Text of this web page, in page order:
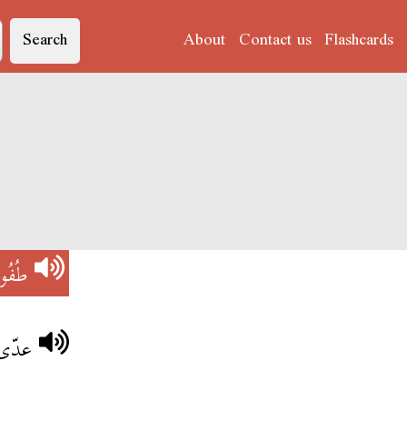
Search About Contact us Flashcards